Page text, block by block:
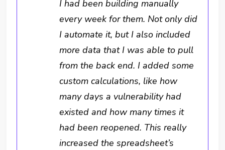
I had been building manually
every week for them. Not only did
I automate it, but I also included
more data that I was able to pull
from the back end. I added some
custom calculations, like how
many days a vulnerability had
existed and how many times it
had been reopened. This really
increased the spreadsheet’s